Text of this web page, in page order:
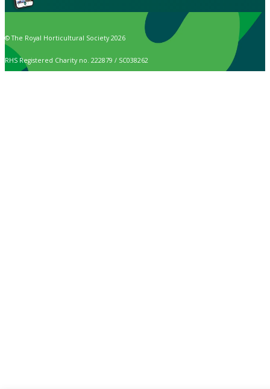
© The Royal Horticultural Society 2026
RHS Registered Charity no. 222879 / SC038262